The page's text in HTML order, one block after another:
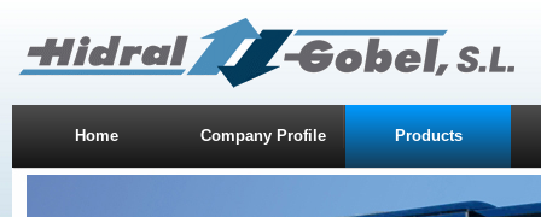
Home Company Profile Products